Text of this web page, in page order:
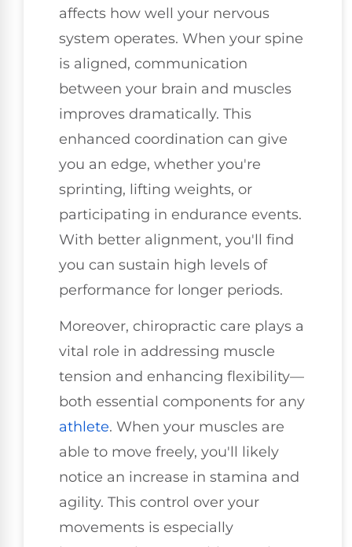
affects how well your nervous
system operates. When your spine
is aligned, communication
between your brain and muscles
improves dramatically. This
enhanced coordination can give
you an edge, whether you're
sprinting, lifting weights, or
participating in endurance events.
With better alignment, you'll find
you can sustain high levels of
performance for longer periods.
Moreover, chiropractic care plays a
vital role in addressing muscle
tension and enhancing flexibility—
both essential components for any
athlete. When your muscles are
able to move freely, you'll likely
notice an increase in stamina and
agility. This control over your
movements is especially